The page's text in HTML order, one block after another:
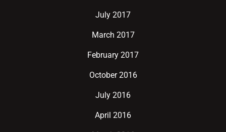
July 2017
March 2017
February 2017
October 2016
July 2016
April 2016